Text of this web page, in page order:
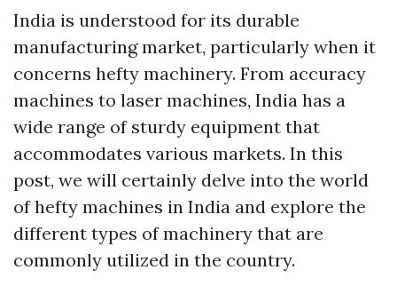
India is understood for its durable
manufacturing market, particularly when it
concerns hefty machinery. From accuracy
machines to laser machines, India has a
wide range of sturdy equipment that
accommodates various markets. In this
post, we will certainly delve into the world
of hefty machines in India and explore the
different types of machinery that are
commonly utilized in the country.